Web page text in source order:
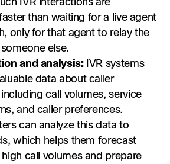
than waiting for a live agent
only for that agent to relay the
else.
and analysis:IVR systems
data about caller
call volumes, service
and caller preferences.
can analyze this data to
which helps them forecast
call volumes and prepare